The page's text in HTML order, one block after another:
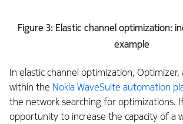
Figure 3: Elastic channel optimization:
example
In elastic channel optimization, Optimizer,
within the Nokia WaveSuite automation
the network searching for optimizations.
opportunity to increase the capacity of a